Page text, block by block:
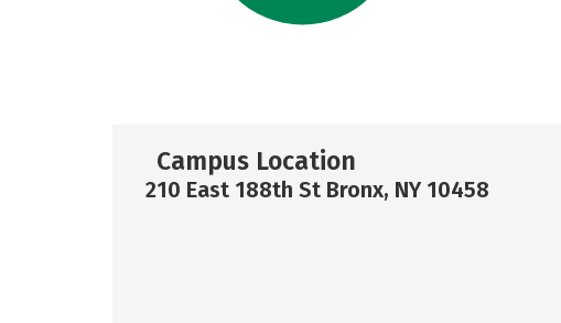
Campus Location
210 East 188th St Bronx, NY 10458